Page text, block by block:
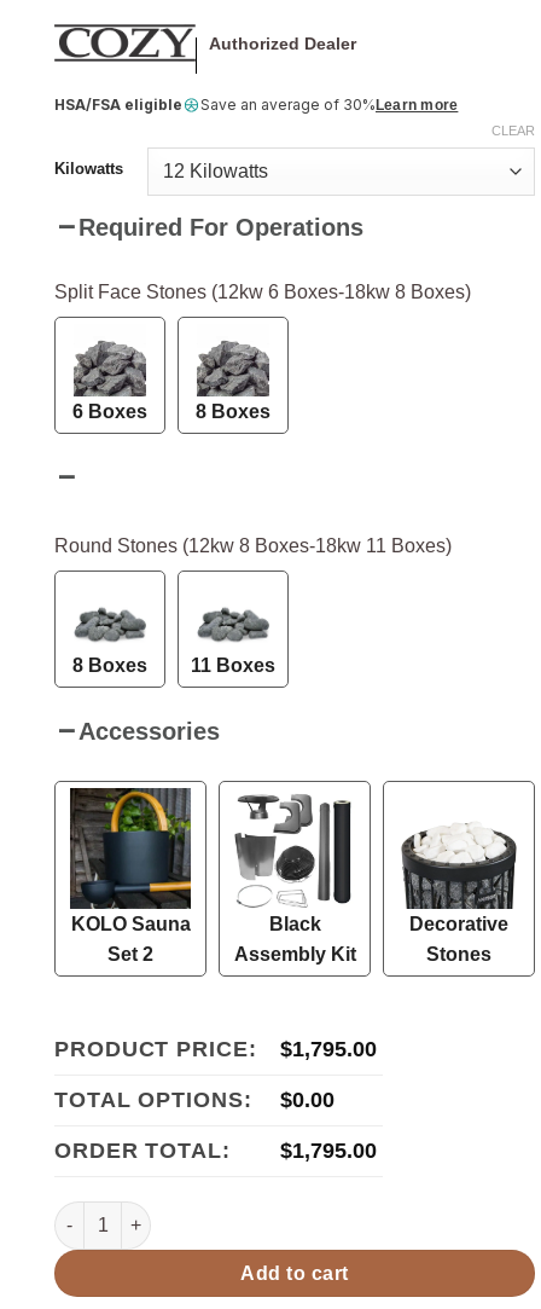
Authorized Dealer
HSA/FSA eligible Save an average of 30%Learn more
Kilowatts
CLEAR
Required For Operations
Split Face Stones (12kw 6 Boxes-18kw 8 Boxes)
6 Boxes 8 Boxes
Round Stones (12kw 8 Boxes-18kw 11 Boxes)
8 Boxes 11 Boxes
Accessories
KOLO Sauna
Set 2
Black
Assembly Kit
Decorative
Stones
PRODUCT PRICE: $1,795.00
TOTAL OPTIONS: $0.00
ORDER TOTAL: $1,795.00
Cozy Heat Quattro Sauna Stove- Wood Burning Sauna
Add to cart